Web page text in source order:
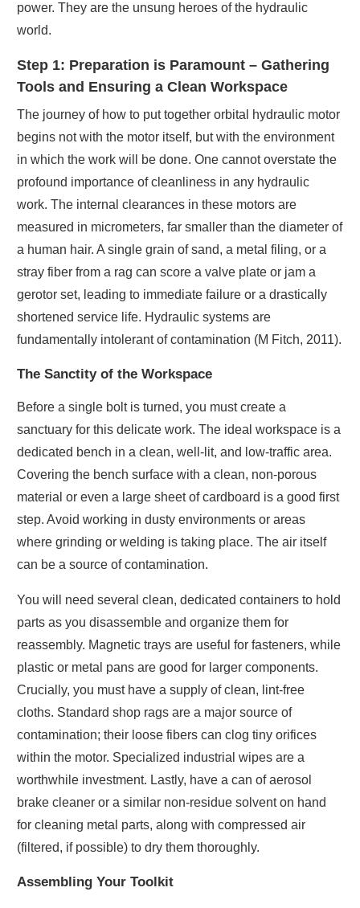
power. They are the unsung heroes of the hydraulic
world.
Step 1: Preparation is Paramount – Gathering
Tools and Ensuring a Clean Workspace
The journey of how to put together orbital hydraulic motor
begins not with the motor itself, but with the environment
in which the work will be done. One cannot overstate the
profound importance of cleanliness in any hydraulic
work. The internal clearances in these motors are
measured in micrometers, far smaller than the diameter of
a human hair. A single grain of sand, a metal filing, or a
stray fiber from a rag can score a valve plate or jam a
gerotor set, leading to immediate failure or a drastically
shortened service life. Hydraulic systems are
fundamentally intolerant of contamination (M Fitch, 2011).
The Sanctity of the Workspace
Before a single bolt is turned, you must create a
sanctuary for this delicate work. The ideal workspace is a
dedicated bench in a clean, well-lit, and low-traffic area.
Covering the bench surface with a clean, non-porous
material or even a large sheet of cardboard is a good first
step. Avoid working in dusty environments or areas
where grinding or welding is taking place. The air itself
can be a source of contamination.
You will need several clean, dedicated containers to hold
parts as you disassemble and organize them for
reassembly. Magnetic trays are useful for fasteners, while
plastic or metal pans are good for larger components.
Crucially, you must have a supply of clean, lint-free
cloths. Standard shop rags are a major source of
contamination; their loose fibers can clog tiny orifices
within the motor. Specialized industrial wipes are a
worthwhile investment. Lastly, have a can of aerosol
brake cleaner or a similar non-residue solvent on hand
for cleaning metal parts, along with compressed air
(filtered, if possible) to dry them thoroughly.
Assembling Your Toolkit